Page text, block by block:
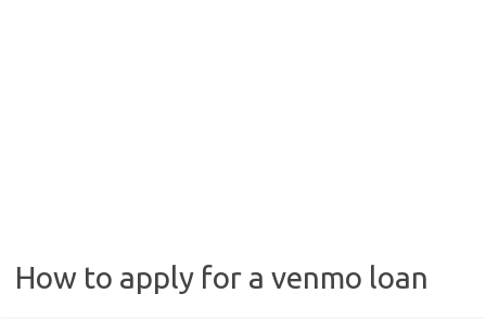
How to apply for a venmo loan